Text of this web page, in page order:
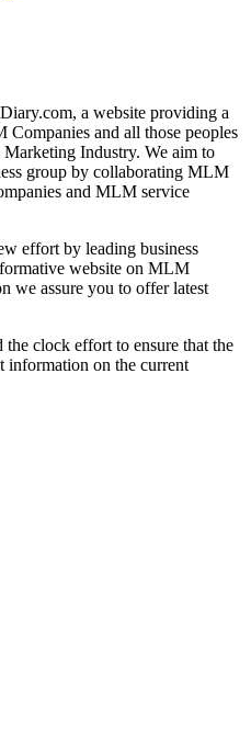
a website providing a
and all those peoples
Industry. We aim to
group by collaborating MLM
and MLM service
effort by leading business
website on MLM
we assure you to offer latest
the clock effort to ensure that the
information on the current